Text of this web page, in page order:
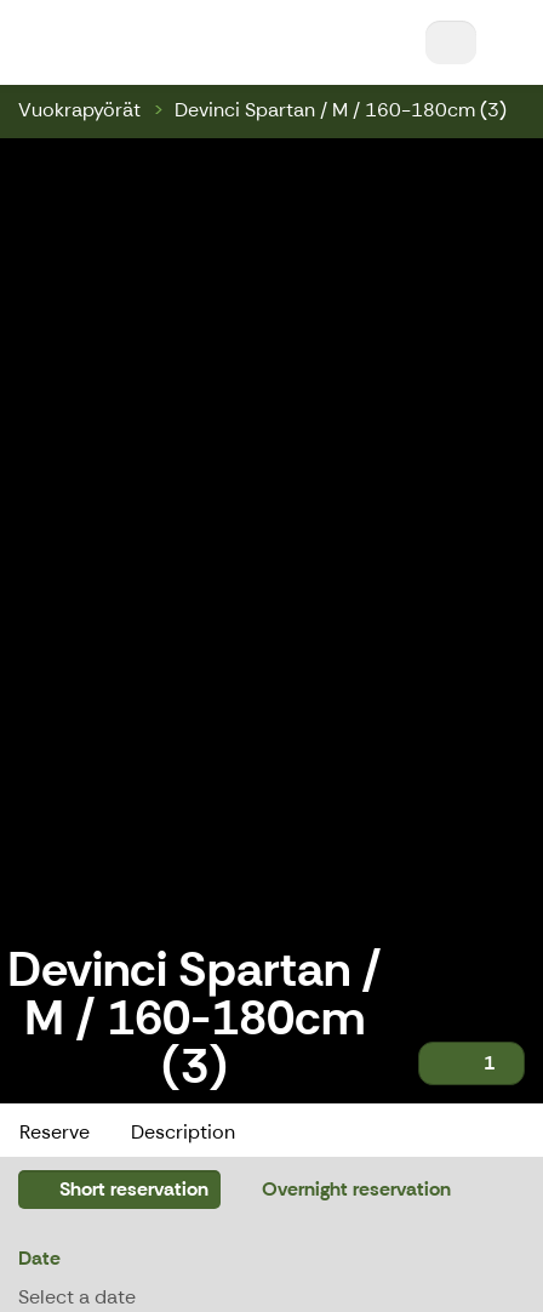
Vuokrapyörät Devinci Spartan / M / 160-180cm (3)
Devinci Spartan /
M / 160-180cm
(3) 1
Devinci Spartan / M / 160-180cm (3)
Reserve Description
Short reservation Overnight reservation
Date
Select a date